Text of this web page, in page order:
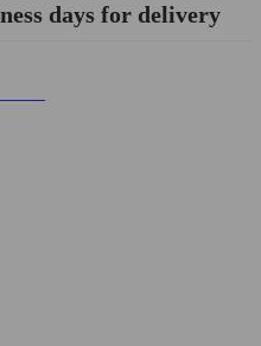
days for delivery